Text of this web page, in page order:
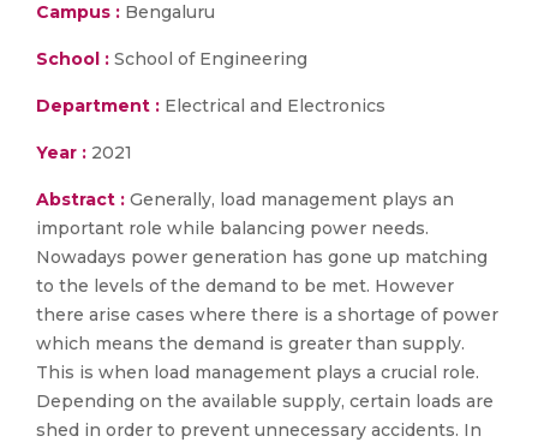
Campus : Bengaluru
School : School of Engineering
Department : Electrical and Electronics
Year : 2021
Abstract : Generally, load management plays an
important role while balancing power needs.
Nowadays power generation has gone up matching
to the levels of the demand to be met. However
there arise cases where there is a shortage of power
which means the demand is greater than supply.
This is when load management plays a crucial role.
Depending on the available supply, certain loads are
shed in order to prevent unnecessary accidents. In